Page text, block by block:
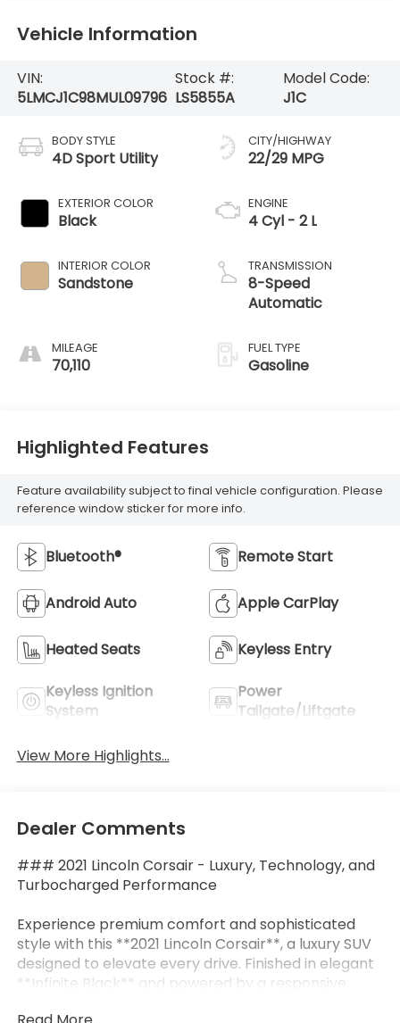
Vehicle Information
VIN:
5LMCJ1C98MUL09796
Stock #:
LS5855A
Model Code:
J1C
BODY STYLE
4D Sport Utility
EXTERIOR COLOR
Black
INTERIOR COLOR
Sandstone
MILEAGE
70,110
CITY/HIGHWAY
22/29 MPG
ENGINE
4 Cyl - 2 L
TRANSMISSION
8-Speed
Automatic
FUEL TYPE
Gasoline
Highlighted Features
Feature availability subject to final vehicle configuration. Please
reference window sticker for more info.
Bluetooth® Remote Start
Android Auto Apple CarPlay
Heated Seats Keyless Entry
Keyless Ignition
System
Power
Tailgate/Liftgate
View More Highlights...
Dealer Comments
### 2021 Lincoln Corsair - Luxury, Technology, and
Turbocharged Performance
Experience premium comfort and sophisticated
style with this **2021 Lincoln Corsair**, a luxury SUV
designed to elevate every drive. Finished in elegant
**Infinite Black** and powered by a responsive